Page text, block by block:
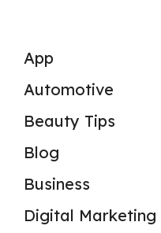
App
Automotive
Beauty Tips
Blog
Business
Digital Marketing